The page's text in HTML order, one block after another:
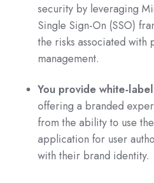
security by leveraging
Single Sign-On (SSO)
the risks associated with
management.
You provide white-
offering a branded
from the ability to use
application for user
with their brand identity.